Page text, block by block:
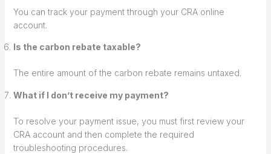
You can track your payment through your CRA online
account.
Is the carbon rebate taxable?
The entire amount of the carbon rebate remains untaxed.
What if I don’t receive my payment?
To resolve your payment issue, you must first review your
CRA account and then complete the required
troubleshooting procedures.